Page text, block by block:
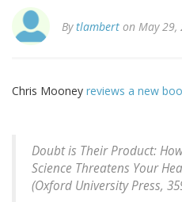
Bytlambert on May 29,
Chris Mooney reviews a new
Doubt is Their Product:
Science Threatens Your
(Oxford University Press,